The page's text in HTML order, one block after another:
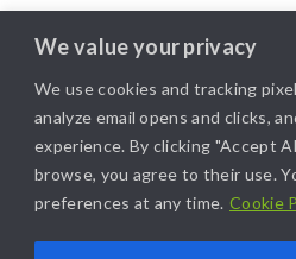
We value your privacy
We use cookies and tracking
analyze email opens and clicks,
experience. By clicking "Accept
browse, you agree to their use.
preferences at any time. Cookie